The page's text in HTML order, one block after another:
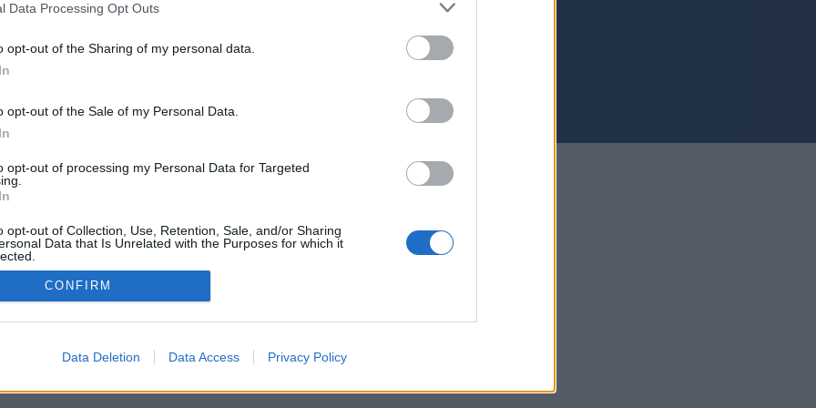
Data Processing Opt Outs
opt-out of the Sharing of my personal data.
opt-out of the Sale of my Personal Data.
opt-out of processing my Personal Data for Targeted
opt-out of Collection, Use, Retention, Sale, and/or Sharing
Data that Is Unrelated with the Purposes for which it
CONFIRM
Data Deletion Data Access Privacy Policy
de Tafira
Palmas, España
© Universidad de Las Palmas de Gran Canaria · ULPGC